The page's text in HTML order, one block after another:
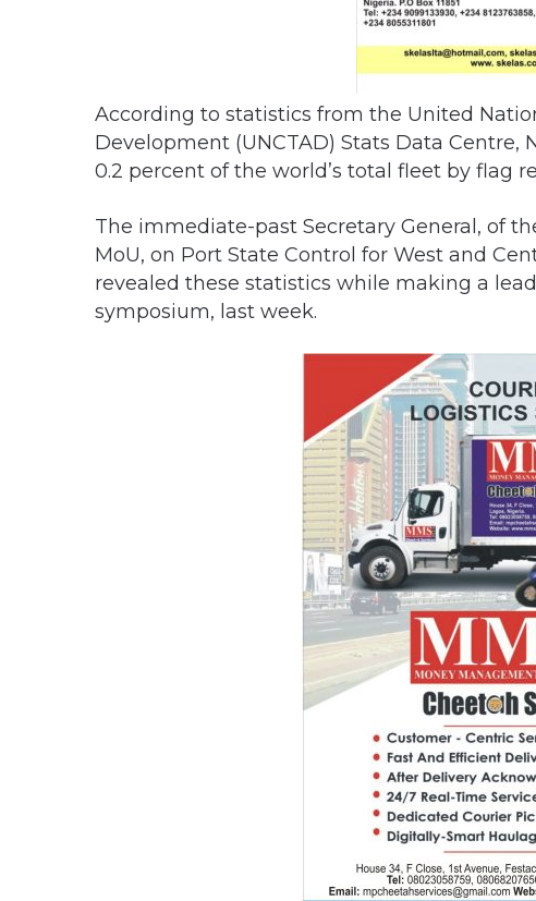
According to statistics from the United
Development (UNCTAD) Stats Data Centre,
0.2 percent of the world’s total fleet by flag
The immediate-past Secretary General, of
MoU, on Port State Control for West and
revealed these statistics while making a
symposium, last week.